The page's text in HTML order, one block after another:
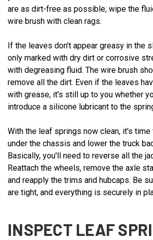
are as dirt-free as possible, wipe the
wire brush with clean rags.
If the leaves don't appear greasy in the
only marked with dry dirt or corrosive
with degreasing fluid. The wire brush
remove all the dirt. Even if the leaves
with grease, it's still up to you whether
introduce a silicone lubricant to the
With the leaf springs now clean, it's
under the chassis and lower the truck
Basically, you'll need to reverse all the
Reattach the wheels, remove the axle
and reapply the trims and hubcaps. Be
are tight, and everything is securely in
INSPECT LEAF